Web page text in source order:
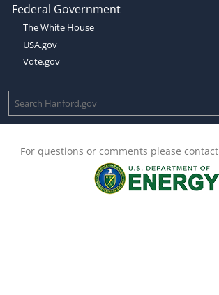
Federal Government
The White House
USA.gov
Vote.gov
For questions or comments please contact